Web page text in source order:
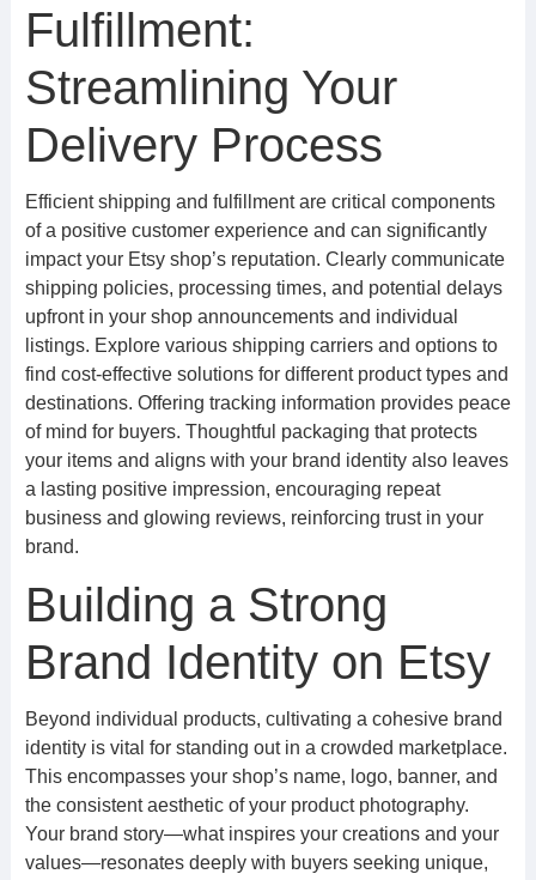
Fulfillment:
Streamlining Your
Delivery Process
Efficient shipping and fulfillment are critical components
of a positive customer experience and can significantly
impact your Etsy shop’s reputation. Clearly communicate
shipping policies, processing times, and potential delays
upfront in your shop announcements and individual
listings. Explore various shipping carriers and options to
find cost-effective solutions for different product types and
destinations. Offering tracking information provides peace
of mind for buyers. Thoughtful packaging that protects
your items and aligns with your brand identity also leaves
a lasting positive impression, encouraging repeat
business and glowing reviews, reinforcing trust in your
brand.
Building a Strong
Brand Identity on Etsy
Beyond individual products, cultivating a cohesive brand
identity is vital for standing out in a crowded marketplace.
This encompasses your shop’s name, logo, banner, and
the consistent aesthetic of your product photography.
Your brand story—what inspires your creations and your
values—resonates deeply with buyers seeking unique,